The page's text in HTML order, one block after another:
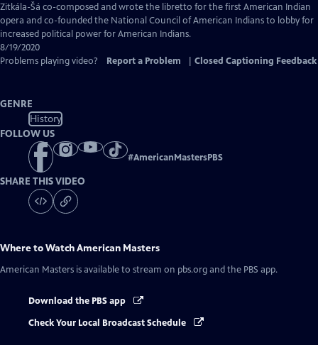
has
Closed
Captions
Zitkála-Šá co-composed and wrote the libretto for the first American Indian
opera and co-founded the National Council of American Indians to lobby for
increased political power for American Indians.
8/19/2020
Problems playing video?
Report a Problem Closed Captioning Feedback
GENRE
History
FOLLOW US
#AmericanMastersPBS
SHARE THIS VIDEO
Where to WatchAmerican Masters
American Masters is available to stream on pbs.org and the PBS app.
Download the PBS app
Check Your Local Broadcast Schedule